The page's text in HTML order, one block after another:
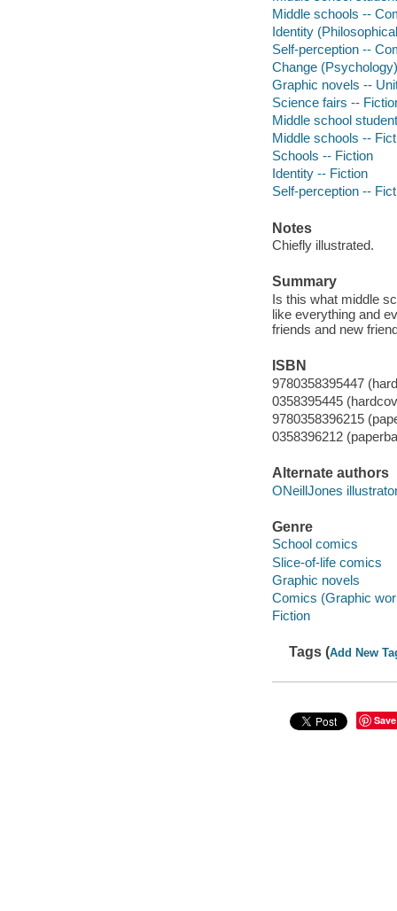
Middle schools --
Identity
Self-perception --
Change
Graphic novels --
Science fairs --
Middle school
Middle schools --
Schools -- Fiction
Identity -- Fiction
Self-perception --
Notes
Chiefly illustrated.
Summary
Is this what middle
like everything and
friends and new
ISBN
9780358395447
0358395445
9780358396215
0358396212
Alternate authors
ONeillJones
Genre
School comics
Slice-of-life comics
Graphic novels
Comics (Graphic
Fiction
Tags (Add New
Save